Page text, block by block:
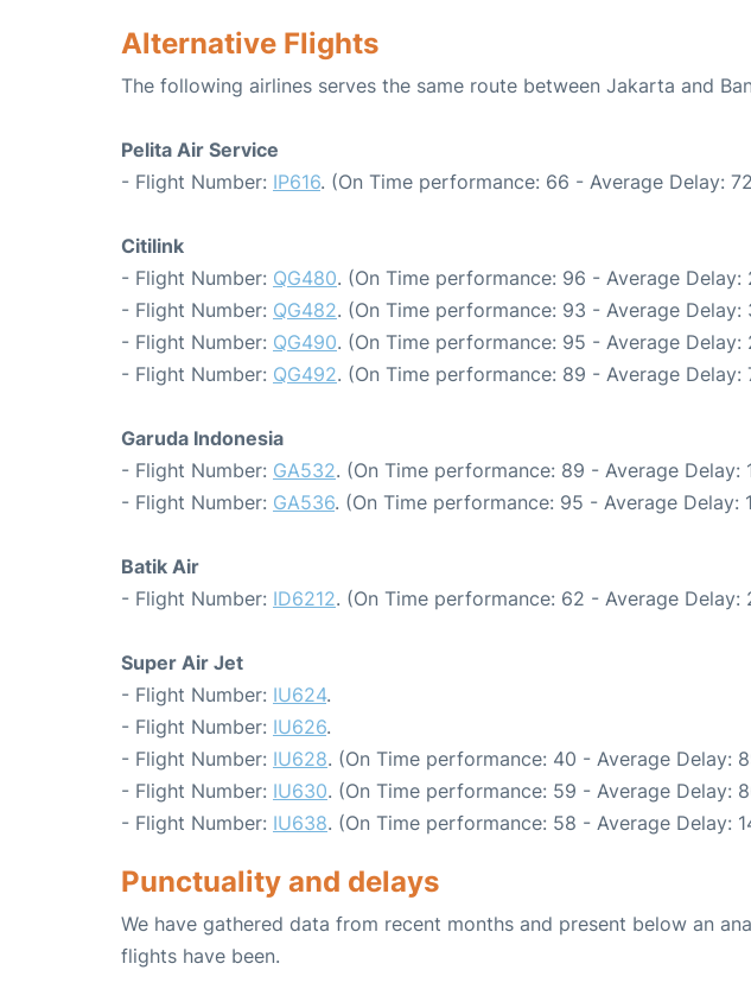
Alternative Flights
The following airlines serves the same route between Jakarta and
Pelita Air Service
- Flight Number: IP616. (On Time performance: 66 - Average Delay:
Citilink
- Flight Number: QG480. (On Time performance: 96 - Average Delay:
- Flight Number: QG482. (On Time performance: 93 - Average Delay:
- Flight Number: QG490. (On Time performance: 95 - Average Delay:
- Flight Number: QG492. (On Time performance: 89 - Average Delay:
Garuda Indonesia
- Flight Number: GA532. (On Time performance: 89 - Average Delay:
- Flight Number: GA536. (On Time performance: 95 - Average Delay:
Batik Air
- Flight Number: ID6212. (On Time performance: 62 - Average Delay:
Super Air Jet
- Flight Number: IU624.
- Flight Number: IU626.
- Flight Number: IU628. (On Time performance: 40 - Average Delay:
- Flight Number: IU630. (On Time performance: 59 - Average Delay:
- Flight Number: IU638. (On Time performance: 58 - Average Delay:
Punctuality and delays
We have gathered data from recent months and present below an
flights have been.